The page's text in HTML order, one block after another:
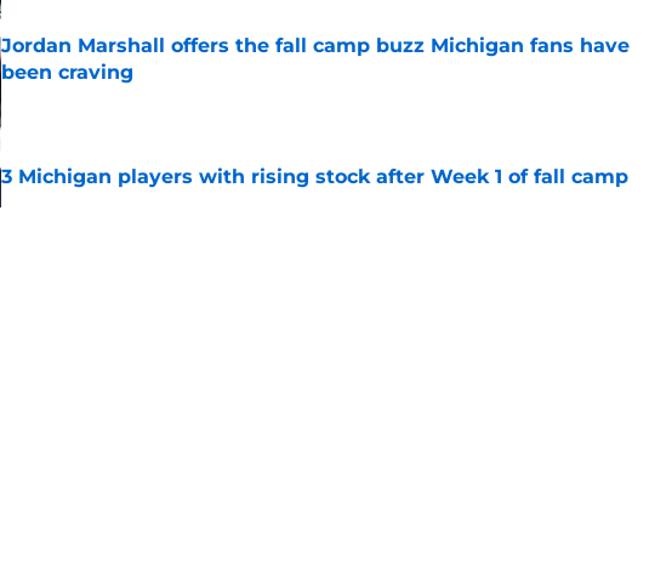
Jordan Marshall offers the fall camp buzz Michigan fans have
been craving
3 Michigan players with rising stock after Week 1 of fall camp